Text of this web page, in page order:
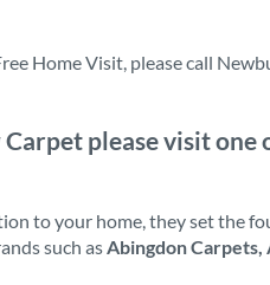
Home Visit, please call
please visit
to your home, they set the
such asAbingdon Carpets,